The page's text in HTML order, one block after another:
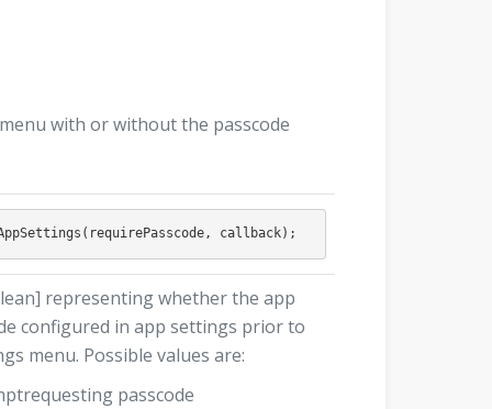
with or without the passcode
representing whether the app
configured in app settings prior to
menu. Possible values are:
passcode